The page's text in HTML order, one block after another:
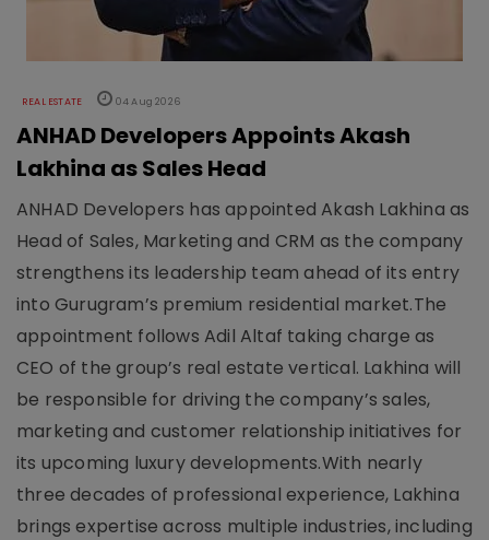
REAL ESTATE 04 Aug 2026
ANHAD Developers Appoints Akash
Lakhina as Sales Head
ANHAD Developers has appointed Akash Lakhina as
Head of Sales, Marketing and CRM as the company
strengthens its leadership team ahead of its entry
into Gurugram’s premium residential market.The
appointment follows Adil Altaf taking charge as
CEO of the group’s real estate vertical. Lakhina will
be responsible for driving the company’s sales,
marketing and customer relationship initiatives for
its upcoming luxury developments.With nearly
three decades of professional experience, Lakhina
brings expertise across multiple industries, including